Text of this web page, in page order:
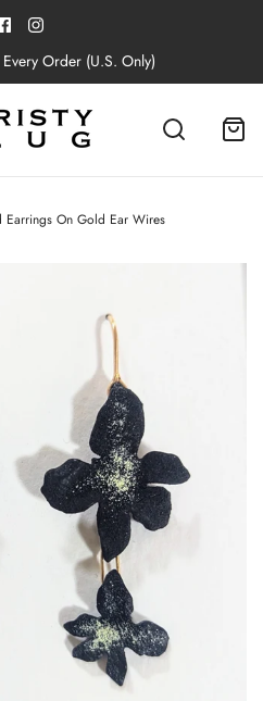
Order (U.S. Only)
Earrings On Gold Ear Wires